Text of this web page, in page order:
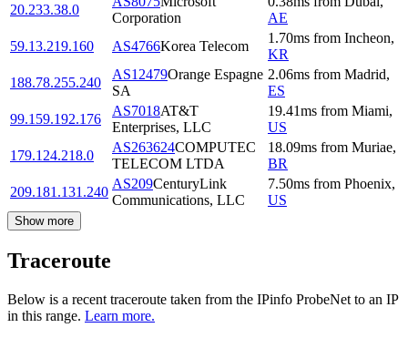
20.233.38.0
Corporation
AE
59.13.219.160
AS4766Korea Telecom
1.70ms from Incheon,
KR
188.78.255.240
AS12479Orange Espagne
SA
2.06ms from Madrid,
ES
99.159.192.176
AS7018AT&T
Enterprises, LLC
19.41ms from Miami,
US
179.124.218.0
AS263624COMPUTEC
TELECOM LTDA
18.09ms from Muriae,
BR
209.181.131.240
AS209CenturyLink
Communications, LLC
7.50ms from Phoenix,
US
Show more
Traceroute
Below is a recent traceroute taken from the IPinfo ProbeNet to an IP
in this range. Learn more.